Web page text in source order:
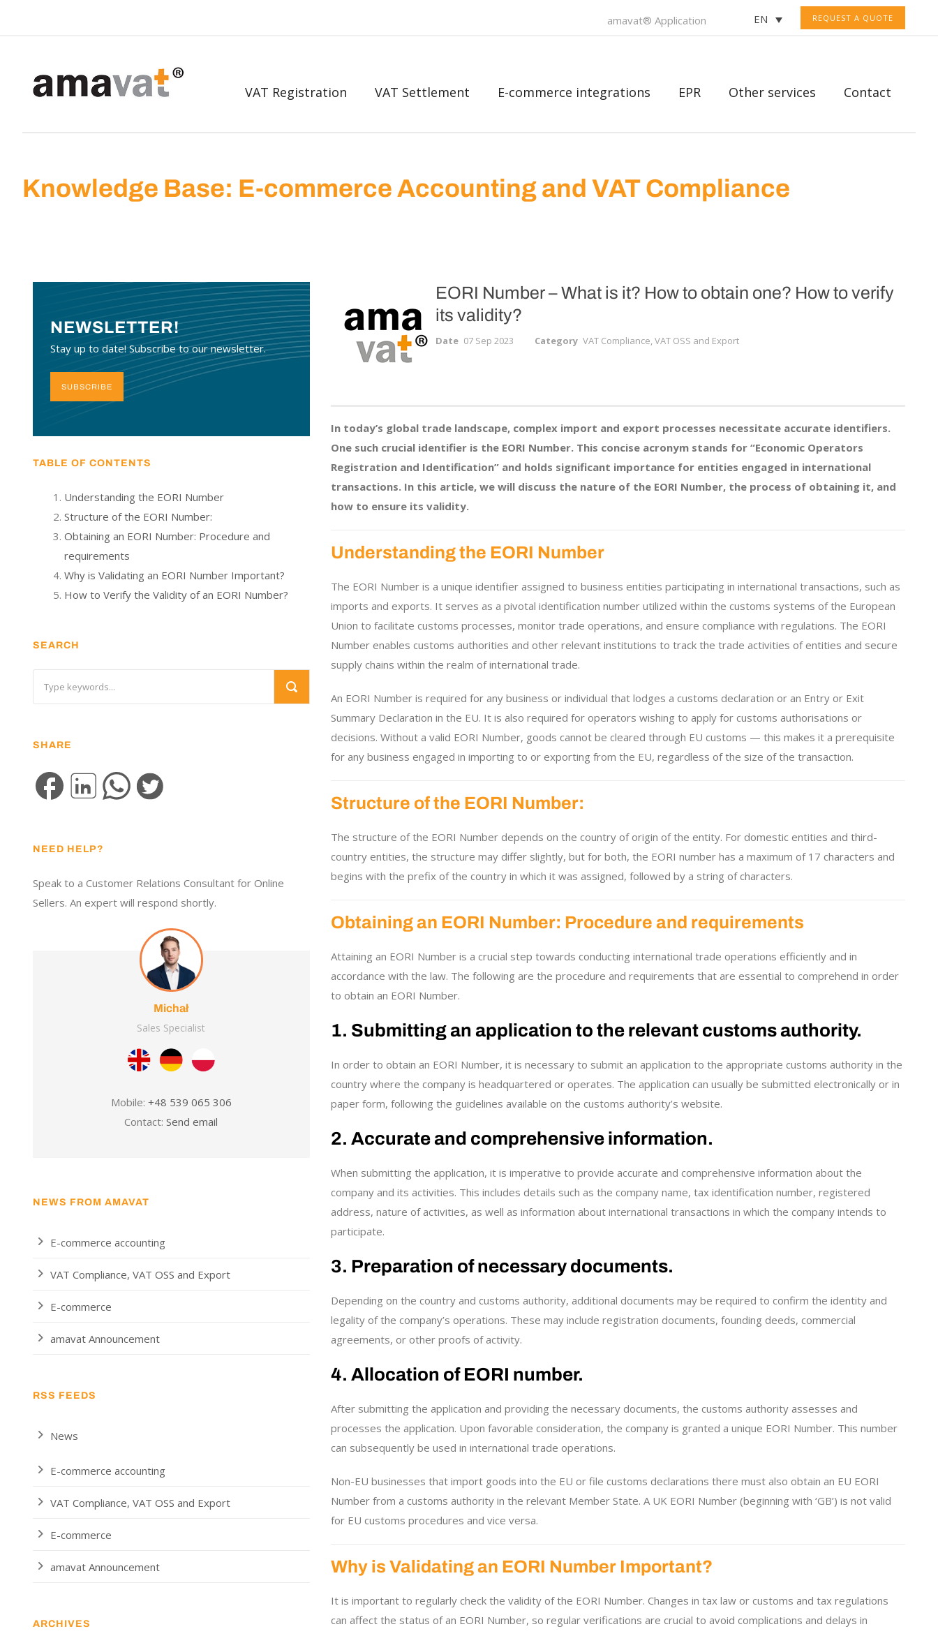
REQUEST A QUOTE
EN
amavat® Application
VAT Registration VAT Settlement E-commerce integrations EPR Other services Contact
Knowledge Base: E-commerce Accounting and VAT Compliance
EORI Number – What is it? How to obtain one? How to verify
its validity?
Date 07 Sep 2023 Category VAT Compliance, VAT OSS and Export
In today’s global trade landscape, complex import and export processes necessitate accurate identifiers.
One such crucial identifier is the EORI Number. This concise acronym stands for “Economic Operators
Registration and Identification” and holds significant importance for entities engaged in international
transactions. In this article, we will discuss the nature of the EORI Number, the process of obtaining it, and
how to ensure its validity.
Understanding the EORI Number
The EORI Number is a unique identifier assigned to business entities participating in international transactions, such as
imports and exports. It serves as a pivotal identification number utilized within the customs systems of the European
Union to facilitate customs processes, monitor trade operations, and ensure compliance with regulations. The EORI
Number enables customs authorities and other relevant institutions to track the trade activities of entities and secure
supply chains within the realm of international trade.
An EORI Number is required for any business or individual that lodges a customs declaration or an Entry or Exit
Summary Declaration in the EU. It is also required for operators wishing to apply for customs authorisations or
decisions. Without a valid EORI Number, goods cannot be cleared through EU customs — this makes it a prerequisite
for any business engaged in importing to or exporting from the EU, regardless of the size of the transaction.
Structure of the EORI Number:
The structure of the EORI Number depends on the country of origin of the entity. For domestic entities and third-
country entities, the structure may differ slightly, but for both, the EORI number has a maximum of 17 characters and
begins with the prefix of the country in which it was assigned, followed by a string of characters.
Obtaining an EORI Number: Procedure and requirements
Attaining an EORI Number is a crucial step towards conducting international trade operations efficiently and in
accordance with the law. The following are the procedure and requirements that are essential to comprehend in order
to obtain an EORI Number.
1. Submitting an application to the relevant customs authority.
In order to obtain an EORI Number, it is necessary to submit an application to the appropriate customs authority in the
country where the company is headquartered or operates. The application can usually be submitted electronically or in
paper form, following the guidelines available on the customs authority’s website.
2. Accurate and comprehensive information.
When submitting the application, it is imperative to provide accurate and comprehensive information about the
company and its activities. This includes details such as the company name, tax identification number, registered
address, nature of activities, as well as information about international transactions in which the company intends to
participate.
3. Preparation of necessary documents.
Depending on the country and customs authority, additional documents may be required to confirm the identity and
legality of the company’s operations. These may include registration documents, founding deeds, commercial
agreements, or other proofs of activity.
4. Allocation of EORI number.
After submitting the application and providing the necessary documents, the customs authority assesses and
processes the application. Upon favorable consideration, the company is granted a unique EORI Number. This number
can subsequently be used in international trade operations.
Non-EU businesses that import goods into the EU or file customs declarations there must also obtain an EU EORI
Number from a customs authority in the relevant Member State. A UK EORI Number (beginning with ‘GB’) is not valid
for EU customs procedures and vice versa.
Why is Validating an EORI Number Important?
It is important to regularly check the validity of the EORI Number. Changes in tax law or customs and tax regulations
can affect the status of an EORI Number, so regular verifications are crucial to avoid complications and delays in
NEWSLETTER!
Stay up to date! Subscribe to our newsletter.
SUBSCRIBE
TABLE OF CONTENTS
Understanding the EORI Number
Structure of the EORI Number:
Obtaining an EORI Number: Procedure and
requirements
Why is Validating an EORI Number Important?
How to Verify the Validity of an EORI Number?
SEARCH
SHARE
NEED HELP?
Speak to a Customer Relations Consultant for Online
Sellers. An expert will respond shortly.
Michał
Sales Specialist
Mobile: +48 539 065 306
Contact:Send email
NEWS FROM AMAVAT
E-commerce accounting
VAT Compliance, VAT OSS and Export
E-commerce
amavat Announcement
RSS FEEDS
News
E-commerce accounting
VAT Compliance, VAT OSS and Export
E-commerce
amavat Announcement
ARCHIVES